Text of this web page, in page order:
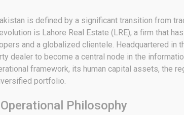
is defined by a significant transition from
is Lahore Real Estate (LRE), a firm that
and a globalized clientele. Headquartered in
dealer to become a central node in the
framework, its human capital assets, the
portfolio.
Philosophy